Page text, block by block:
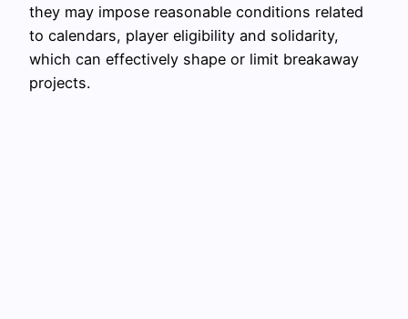
they may impose reasonable conditions related
to calendars, player eligibility and solidarity,
which can effectively shape or limit breakaway
projects.